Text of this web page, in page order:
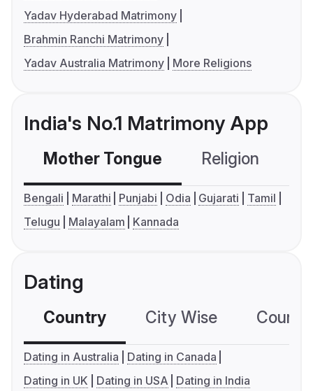
Yadav Hyderabad Matrimony
Brahmin Ranchi Matrimony
Yadav Australia Matrimony
More Religions
India's No.1 Matrimony App
Mother Tongue Religion
Bengali Marathi Punjabi Odia Gujarati
Tamil
Telugu
Malayalam Kannada
Dating
Country City Wise
Dating in Australia
Dating in Canada
Dating in UK
Dating in USA Dating in India